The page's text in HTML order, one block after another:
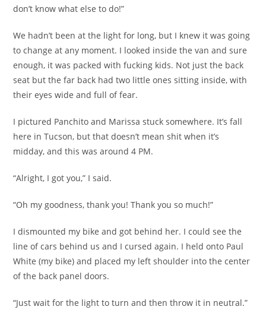
don’t know what else to do!”
We hadn’t been at the light for long, but I knew it was going
to change at any moment. I looked inside the van and sure
enough, it was packed with fucking kids. Not just the back
seat but the far back had two little ones sitting inside, with
their eyes wide and full of fear.
I pictured Panchito and Marissa stuck somewhere. It’s fall
here in Tucson, but that doesn’t mean shit when it’s
midday, and this was around 4 PM.
“Alright, I got you,” I said.
“Oh my goodness, thank you! Thank you so much!”
I dismounted my bike and got behind her. I could see the
line of cars behind us and I cursed again. I held onto Paul
White (my bike) and placed my left shoulder into the center
of the back panel doors.
“Just wait for the light to turn and then throw it in neutral.”